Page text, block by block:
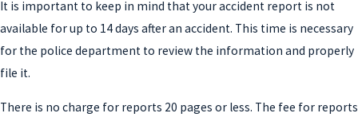
It is important to keep in mind that your accident report is not
available for up to 14 days after an accident. This time is necessary
for the police department to review the information and properly
file it.
There is no charge for reports 20 pages or less. The fee for reports